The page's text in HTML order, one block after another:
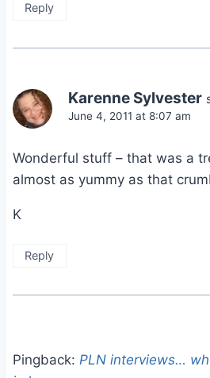
Reply
Karenne Sylvester
June 4, 2011 at 8:07 am
Wonderful stuff – that was a
almost as yummy as that
K
Reply
Pingback: PLN interviews…